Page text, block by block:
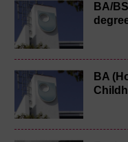
BA/
BA